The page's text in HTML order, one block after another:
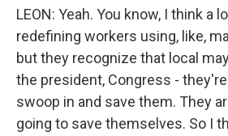
LEON: Yeah. You know, I think a
redefining workers using, like,
but they recognize that local
the president, Congress -
swoop in and save them. They
going to save themselves. So I